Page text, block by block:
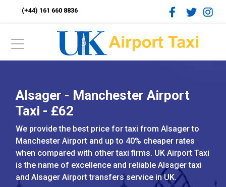
(+44) 161 660 8836
Alsager - Manchester Airport
Taxi - £62
We provide the best price for taxi from Alsager to
Manchester Airport and up to 40% cheaper rates
when compared with other taxi firms. UK Airport Taxi
is the name of excellence and reliable Alsager taxi
and Alsager Airport transfers service in UK.